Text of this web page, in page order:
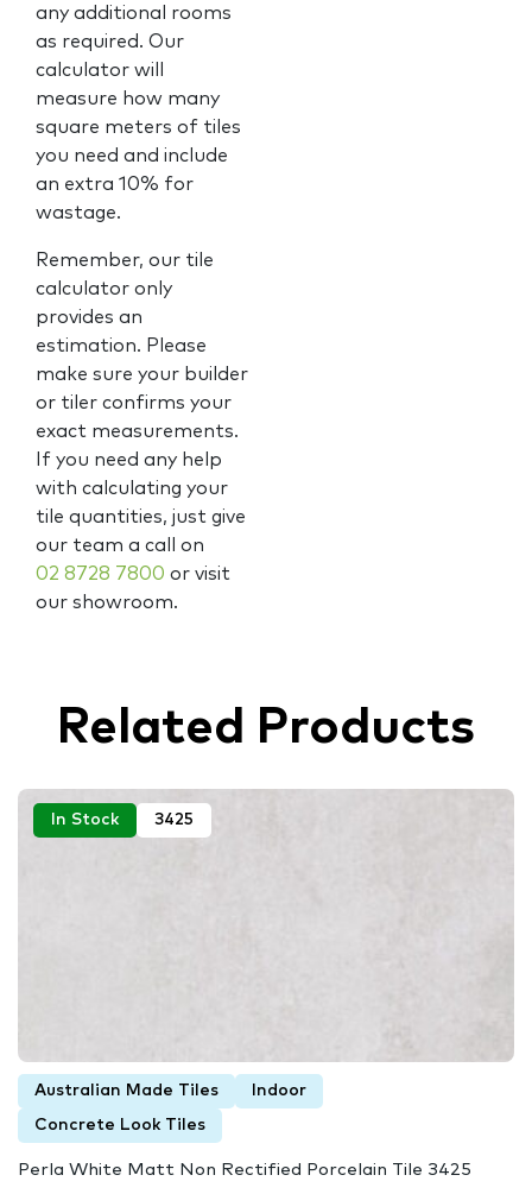
any additional rooms
as required. Our
calculator will
measure how many
square meters of tiles
you need and include
an extra 10% for
wastage.
Remember, our tile
calculator only
provides an
estimation. Please
make sure your builder
or tiler confirms your
exact measurements.
If you need any help
with calculating your
tile quantities, just give
our team a call on
02 8728 7800 or visit
our showroom.
Related Products
In Stock 3425
Australian Made Tiles Indoor
Concrete Look Tiles
Perla White Matt Non Rectified Porcelain Tile 3425